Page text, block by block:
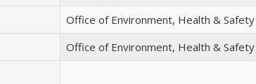
Office of Environment, Health & Safety
Office of Environment, Health & Safety